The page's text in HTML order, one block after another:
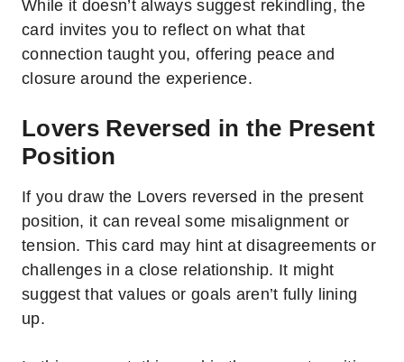
While it doesn’t always suggest rekindling, the
card invites you to reflect on what that
connection taught you, offering peace and
closure around the experience.
Lovers Reversed in the Present
Position
If you draw the Lovers reversed in the present
position, it can reveal some misalignment or
tension. This card may hint at disagreements or
challenges in a close relationship. It might
suggest that values or goals aren’t fully lining
up.